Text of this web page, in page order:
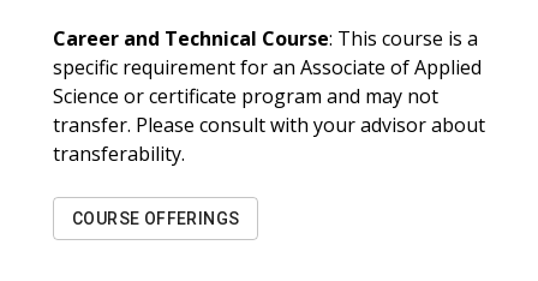
Career and Technical Course: This course is a
specific requirement for an Associate of Applied
Science or certificate program and may not
transfer. Please consult with your advisor about
transferability.
COURSE OFFERINGS